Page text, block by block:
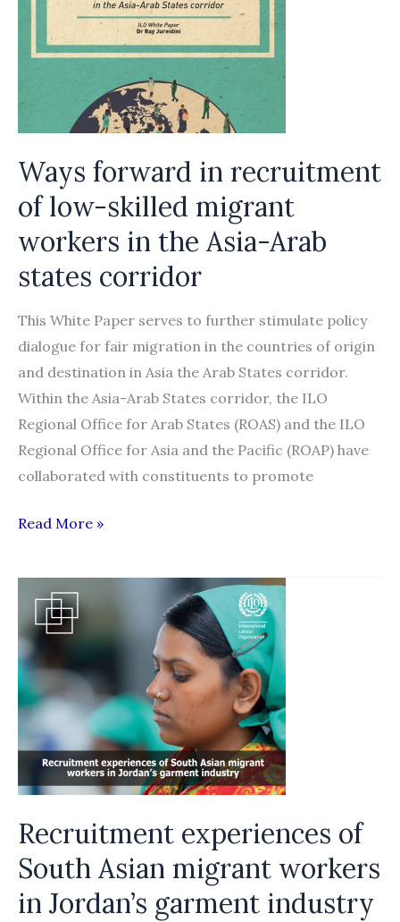
Ways forward in recruitment
of low-­skilled migrant
workers in the Asia-­Arab
states corridor
This White Paper serves to further stimulate policy
dialogue for fair migration in the countries of origin
and destination in Asia the Arab States corridor.
Within the Asia-Arab States corridor, the ILO
Regional Office for Arab States (ROAS) and the ILO
Regional Office for Asia and the Pacific (ROAP) have
collaborated with constituents to promote
Ways
in
recruitment
of
low-­
skilled
migrant
workers
in
the
Arab
states
Read More »
Recruitment experiences of
South Asian migrant workers
in Jordan’s garment industry